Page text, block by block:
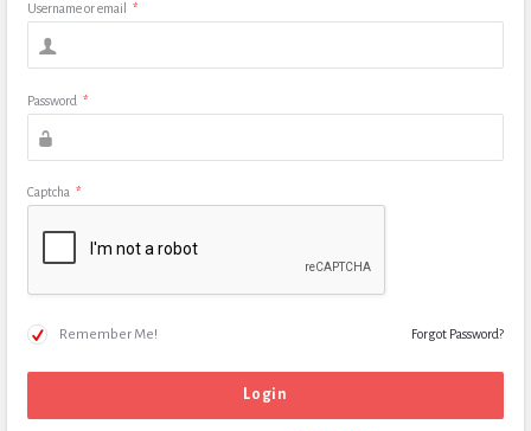
Username or email *
Password *
Captcha *
Remember Me! Forgot Password?